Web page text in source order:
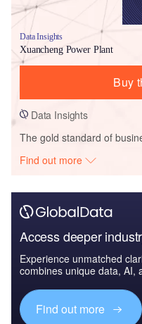
Data Insights
Xuancheng Power Plant
Buy
Data Insights
The gold standard of
Find out more
Access deeper
Experience unmatched
combines unique data, AI,
Find out more